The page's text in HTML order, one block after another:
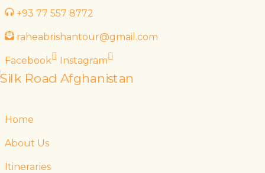
Skip
to
+93 77 557 8772
raheabrishantour@gmail.com
Facebook Instagram
Home
About Us
Itineraries